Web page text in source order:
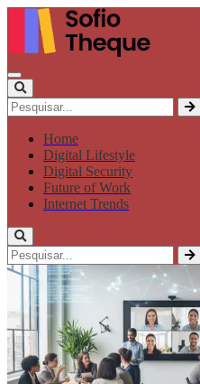
Home
Digital Lifestyle
Digital Security
Future of Work
Internet Trends